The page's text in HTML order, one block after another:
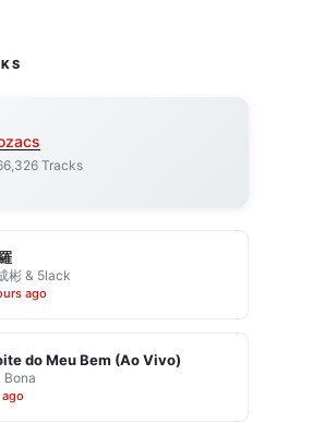
Tracks
彬 & 5lack
ago
do Meu Bem (Ao Vivo)
Bona
ago